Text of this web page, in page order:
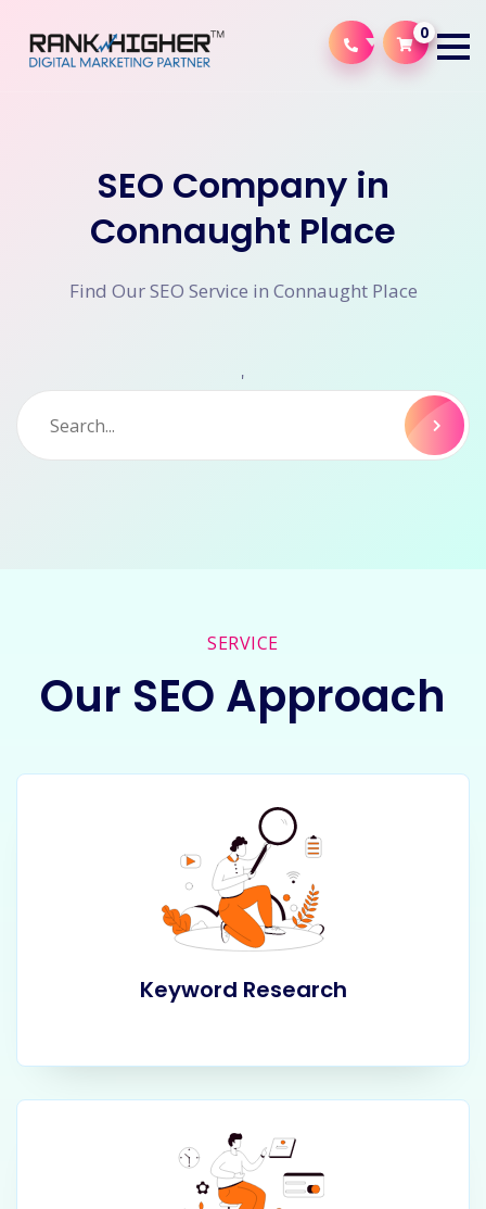
0
SEO Company in
Connaught Place
Find Our SEO Service in Connaught Place
'
SERVICE
Our SEO Approach
Keyword Research